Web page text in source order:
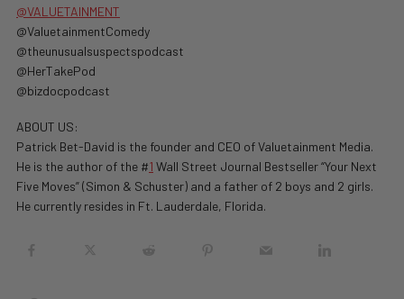
@VALUETAINMENT
@ValuetainmentComedy
@theunusualsuspectspodcast
@HerTakePod
@bizdocpodcast
ABOUT US:
Patrick Bet-David is the founder and CEO of Valuetainment Media.
He is the author of the #1 Wall Street Journal Bestseller “Your Next
Five Moves” (Simon & Schuster) and a father of 2 boys and 2 girls.
He currently resides in Ft. Lauderdale, Florida.